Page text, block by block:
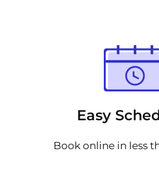
Easy
Book online in less